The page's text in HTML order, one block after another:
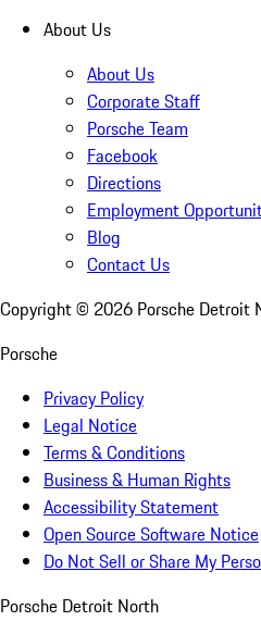
About Us
About Us
Corporate Staff
Porsche Team
Facebook
Directions
Employment
Blog
Contact Us
Copyright © 2026 Porsche Detroit
Porsche
Privacy Policy
Legal Notice
Terms & Conditions
Business & Human Rights
Accessibility Statement
Open Source Software Notice
Do Not Sell or Share My
Porsche Detroit North